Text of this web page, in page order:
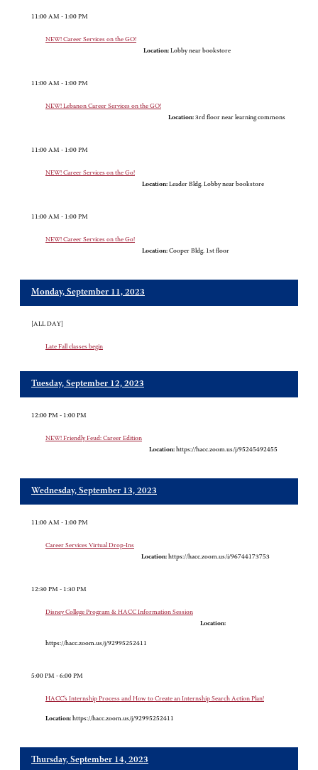
11:00 AM - 1:00 PM
NEW! Career Services on the GO!
Location: Lobby near bookstore
11:00 AM - 1:00 PM
NEW! Lebanon Career Services on the GO!
Location: 3rd floor near learning commons
11:00 AM - 1:00 PM
NEW! Career Services on the Go!
Location: Leader Bldg. Lobby near bookstore
11:00 AM - 1:00 PM
NEW! Career Services on the Go!
Location: Cooper Bldg. 1st floor
Monday, September 11, 2023
[ALL DAY]
Late Fall classes begin
Tuesday, September 12, 2023
12:00 PM - 1:00 PM
NEW! Friendly Feud: Career Edition
Location: https://hacc.zoom.us/j/95245492455
Wednesday, September 13, 2023
11:00 AM - 1:00 PM
Career Services Virtual Drop-Ins
Location: https://hacc.zoom.us/i/96744173753
12:30 PM - 1:30 PM
Disney College Program & HACC Information Session
Location:
https://hacc.zoom.us/j/92995252411
5:00 PM - 6:00 PM
HACC’s Internship Process and How to Create an Internship Search Action Plan!
Location: https://hacc.zoom.us/j/92995252411
Thursday, September 14, 2023